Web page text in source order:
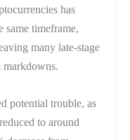
has
same timeframe,
many late-stage
markdowns.
potential trouble, as
to around